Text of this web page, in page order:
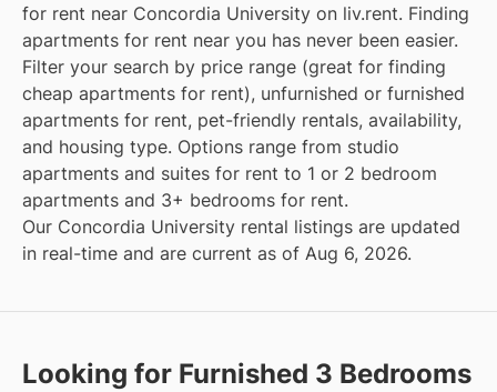
for rent near Concordia University on liv.rent. Finding
apartments for rent near you has never been easier.
Filter your search by price range (great for finding
cheap apartments for rent), unfurnished or furnished
apartments for rent, pet-friendly rentals, availability,
and housing type. Options range from studio
apartments and suites for rent to 1 or 2 bedroom
apartments and 3+ bedrooms for rent.
Our Concordia University rental listings are updated
in real-time and are current as of Aug 6, 2026.
Looking for Furnished 3 Bedrooms